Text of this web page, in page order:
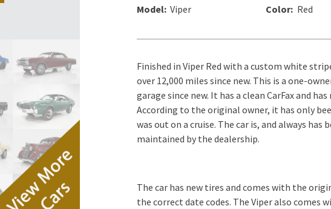
Model: Viper
Color: Red
Finished in Viper Red with a custom white
over 12,000 miles since new. This is a one-
garage since new. It has a clean CarFax and
According to the original owner, it has only
was out on a cruise. The car is, and always
maintained by the dealership.
The car has new tires and comes with the
the correct date codes. The Viper also comes